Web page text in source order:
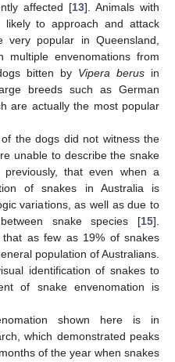
affected [13]. Animals with
likely to approach and attack
very popular in Queensland,
multiple envenomations from
bitten by Vipera berus in
breeds such as German
are actually the most popular
the dogs did not witness the
unable to describe the snake
that even when a
of snakes in Australia is
variations, as well as due to
snake species [15].
that as few as 19% of snakes
population of Australians.
identification of snakes to
of snake envenomation is
shown here is in
which demonstrated peaks
of the year when snakes